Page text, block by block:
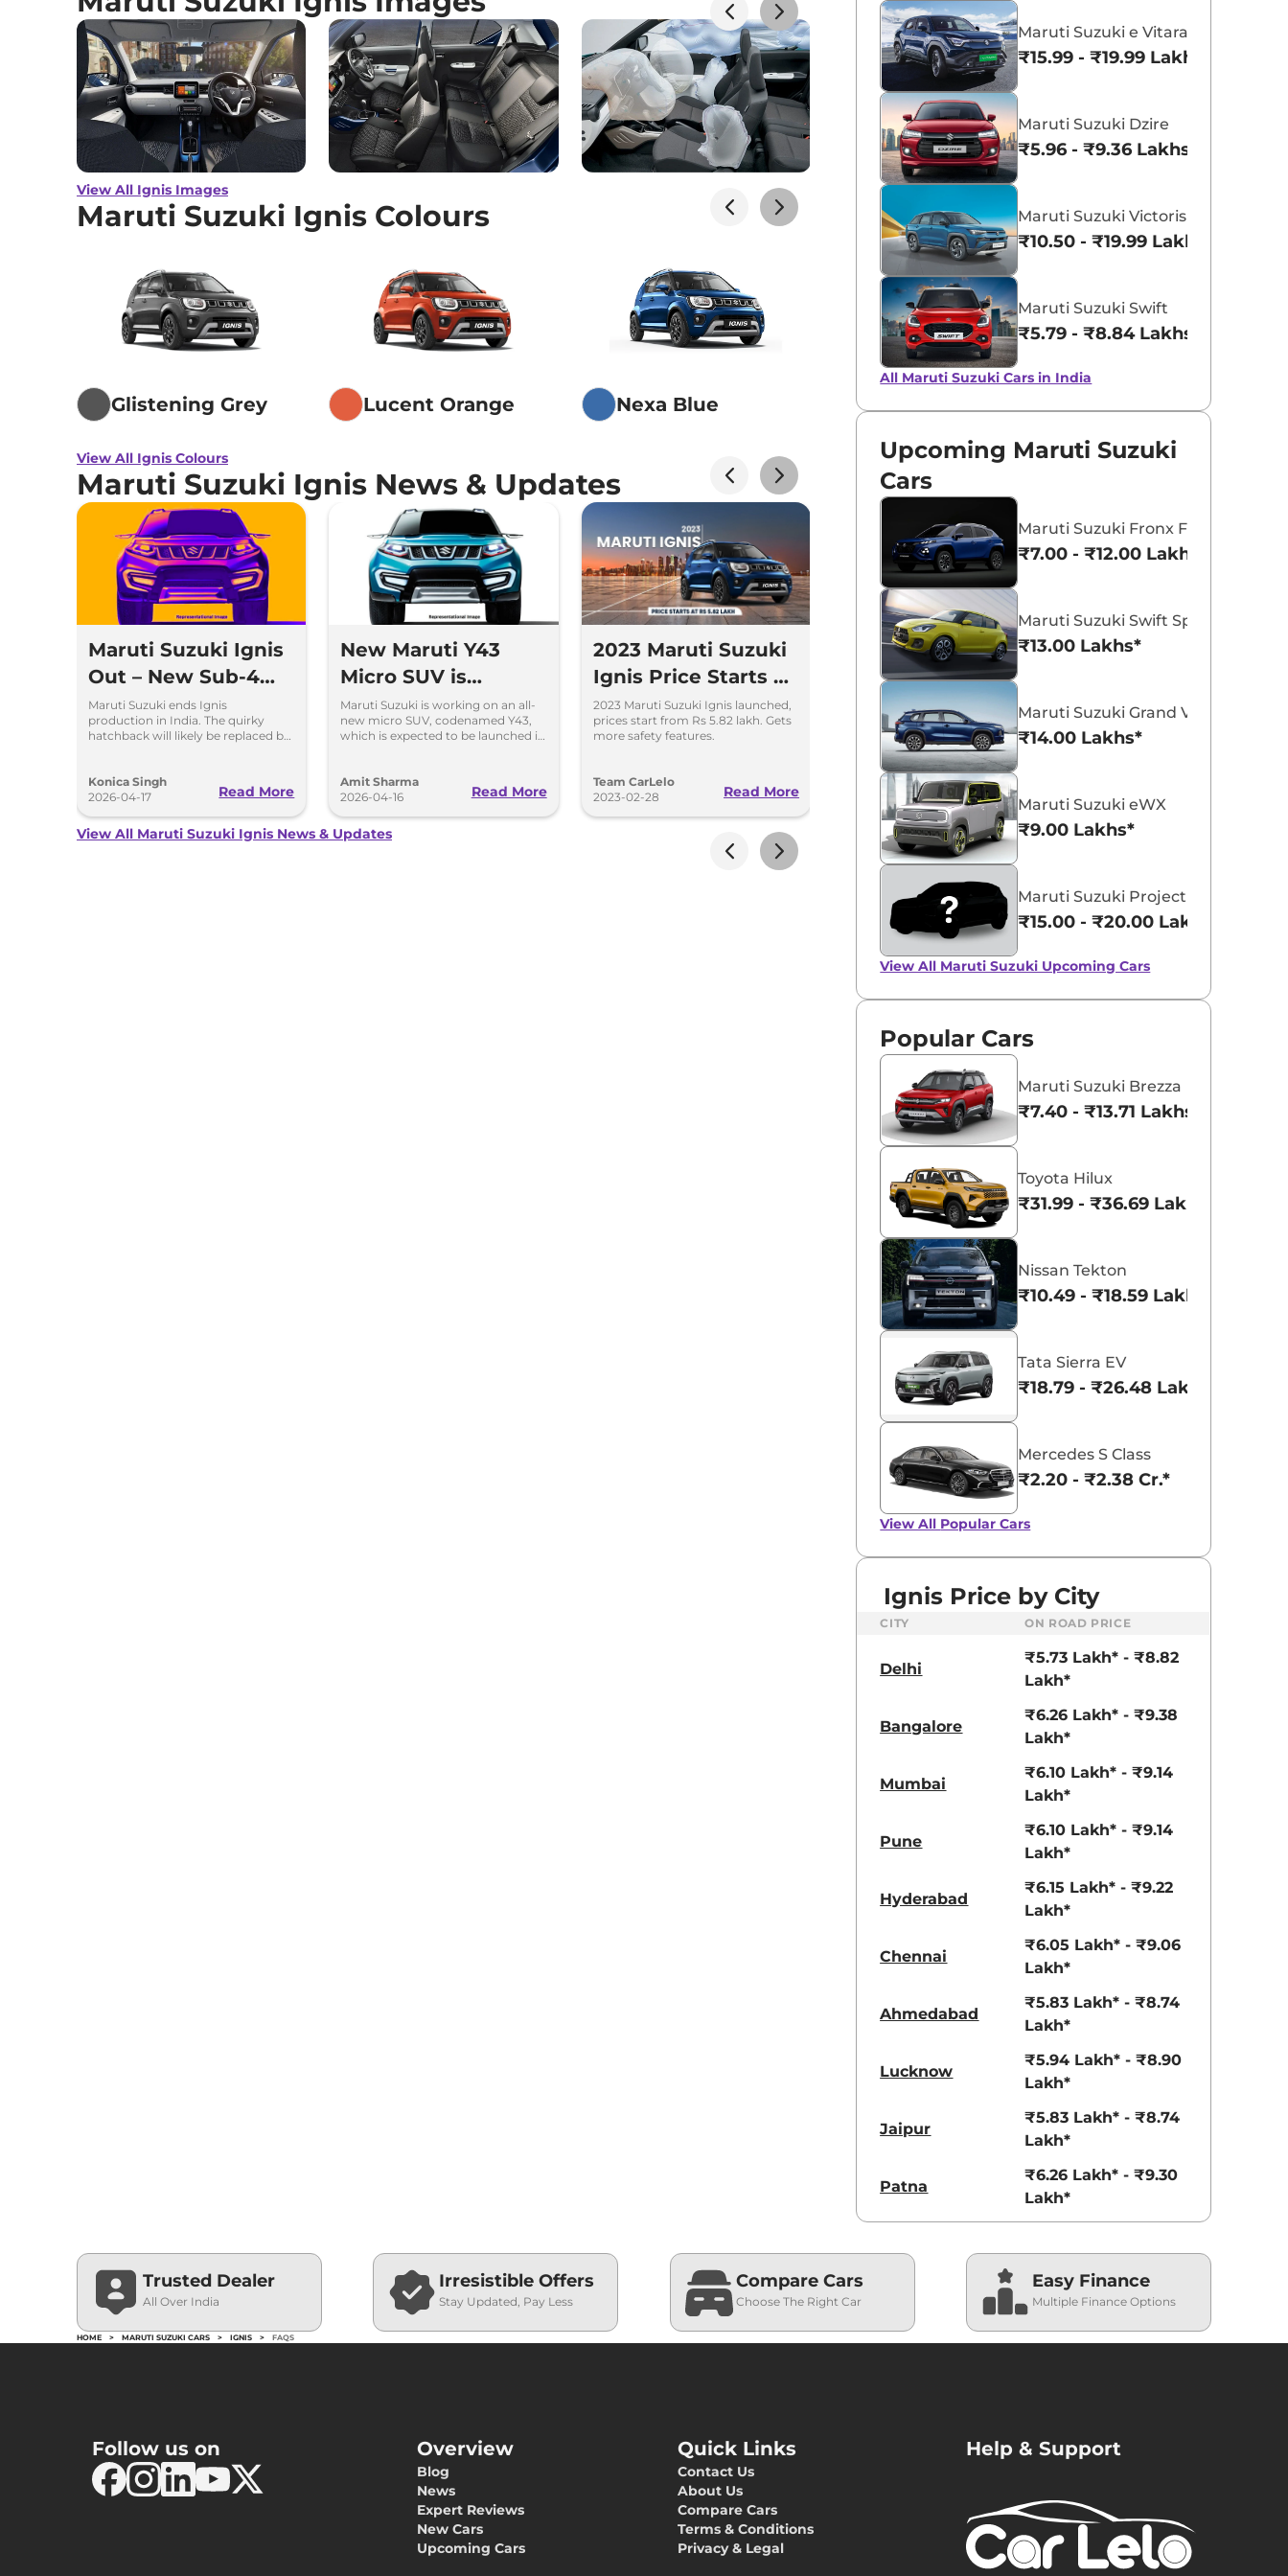
View All Ignis Images
Maruti Suzuki Ignis Colours
Glistening Grey Lucent Orange Nexa Blue Silky Silver
View All Ignis Colours
Maruti Suzuki Ignis News & Updates
Maruti Suzuki Ignis
Out – New Sub-4m
SUV Is Coming Soon
Maruti Suzuki ends Ignis
production in India. The quirky
hatchback will likely be replaced by
Konica Singh
2026-04-17
Read More
New Maruti Y43
Micro SUV is
Coming to Replace
Ignis
Maruti Suzuki is working on an all-
new micro SUV, codenamed Y43,
which is expected to be launched in
Amit Sharma
2026-04-16
Read More
2023 Maruti Suzuki
Ignis Price Starts at
Rs 5.82 Lakh in
India
2023 Maruti Suzuki Ignis launched,
prices start from Rs 5.82 lakh. Gets
more safety features.
Team CarLelo
2023-02-28
Read More
Up to Rs 50,000 off
on Maruti Suzuki
Ciaz, Baleno and
Ignis
February Deals And Discounts For
Maruti Baleno, Ciaz, and Ignis, No
offers on Baleno CNG or automatic
models.
Team CarLelo
2023-02-07
Read More
View All
View All Maruti Suzuki Ignis News & Updates
Maruti Suzuki e Vitara
₹15.99 - ₹19.99 Lakhs*
Maruti Suzuki Dzire
₹5.96 - ₹9.36 Lakhs*
Maruti Suzuki Victoris
₹10.50 - ₹19.99 Lakhs*
Maruti Suzuki Swift
₹5.79 - ₹8.84 Lakhs*
All Maruti Suzuki Cars in India
Upcoming Maruti Suzuki
Cars
Maruti Suzuki Fronx Facelift
₹7.00 - ₹12.00 Lakhs*
Maruti Suzuki Swift Sport
₹13.00 Lakhs*
Maruti Suzuki Grand Vitara 7
₹14.00 Lakhs*
Maruti Suzuki eWX
₹9.00 Lakhs*
Maruti Suzuki Project YY8
₹15.00 - ₹20.00 Lakhs*
View All Maruti Suzuki Upcoming Cars
Popular Cars
Maruti Suzuki Brezza
₹7.40 - ₹13.71 Lakhs*
Toyota Hilux
₹31.99 - ₹36.69 Lakhs*
Nissan Tekton
₹10.49 - ₹18.59 Lakhs*
Tata Sierra EV
₹18.79 - ₹26.48 Lakhs*
Mercedes S Class
₹2.20 - ₹2.38 Cr.*
View All Popular Cars
Ignis Price by City
CITY ON ROAD PRICE
Delhi
₹5.73 Lakh* - ₹8.82
Lakh*
Bangalore
₹6.26 Lakh* - ₹9.38
Lakh*
Mumbai
₹6.10 Lakh* - ₹9.14
Lakh*
Pune
₹6.10 Lakh* - ₹9.14
Lakh*
Hyderabad
₹6.15 Lakh* - ₹9.22
Lakh*
Chennai
₹6.05 Lakh* - ₹9.06
Lakh*
Ahmedabad
₹5.83 Lakh* - ₹8.74
Lakh*
Lucknow
₹5.94 Lakh* - ₹8.90
Lakh*
Jaipur
₹5.83 Lakh* - ₹8.74
Lakh*
Patna
₹6.26 Lakh* - ₹9.30
Lakh*
Trusted Dealer
All Over India
Irresistible Offers
Stay Updated, Pay Less
Compare Cars
Choose The Right Car
Easy Finance
Multiple Finance Options
HOME > MARUTI SUZUKI CARS > IGNIS > FAQS
Follow us on Overview
Blog
News
Expert Reviews
New Cars
Upcoming Cars
Quick Links
Contact Us
About Us
Compare Cars
Terms & Conditions
Privacy & Legal
Help & Support